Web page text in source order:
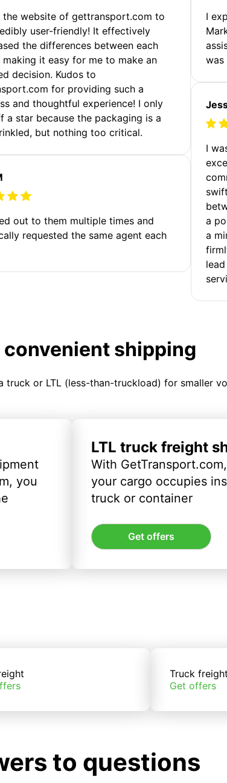
the website of gettransport.com to
user-friendly! It effectively
the differences between each
it easy for me to make an
decision. Kudos to
for providing such a
and thoughtful experience! I only
a star because the packaging is a
but nothing too critical.
out to them multiple times and
requested the same agent each
I
was
I
a
a
convenient shipping
or LTL (less-than-truckload) for smaller
you
LTL truck freight
With
your cargo occupies
truck or container
Get offers
Truck freight
Get offers
to questions